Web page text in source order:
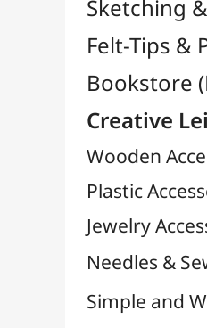
Simple and Wall Staplers
Magnets
Candles
Buttons & Button Press
Nails / Spikes / Pins
Coloriage
Crochet Hooks
Various
Oxidation / Rust Effects
Metal Cutters & Punches
Edge, Corner & Frieze
Metal Cutters